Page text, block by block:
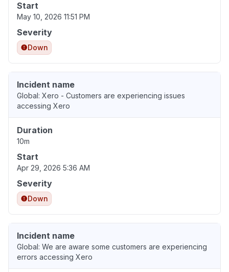
Start
May 10, 2026 11:51 PM
Severity
Down
Incident name
Global: Xero - Customers are experiencing issues
accessing Xero
Duration
10m
Start
Apr 29, 2026 5:36 AM
Severity
Down
Incident name
Global: We are aware some customers are experiencing
errors accessing Xero